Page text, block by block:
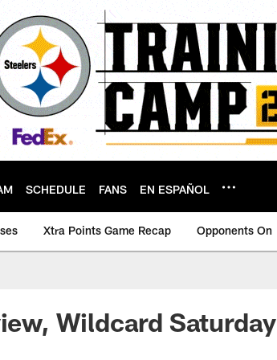
SCHEDULE FANS EN ESPAÑOL
Xtra Points Game Recap Opponents On
Wildcard Saturday